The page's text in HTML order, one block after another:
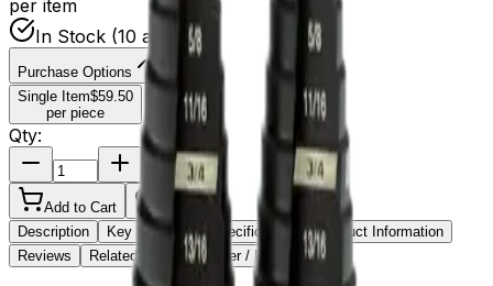
per item
In Stock (10 available)
Purchase Options
Single Item$59.50
per piece
Qty:
Add to Cart
Description
Key Features Specifications
Product Information
Reviews
Related Items Sticker / Label